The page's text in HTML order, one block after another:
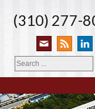
(310) 277-